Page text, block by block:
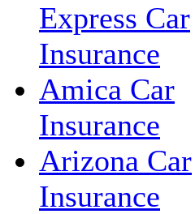
Express Car
Insurance
Amica Car
Insurance
Arizona Car
Insurance